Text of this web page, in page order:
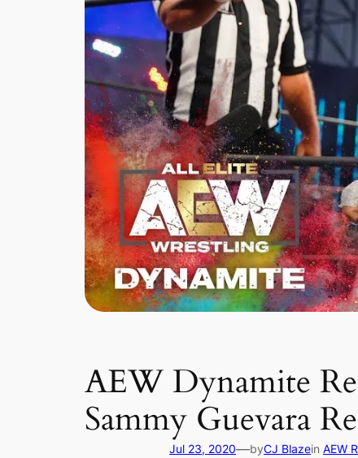
AEW Dynamite
Sammy Guevara
Jul 23, 2020—byCJ Blazein AEW